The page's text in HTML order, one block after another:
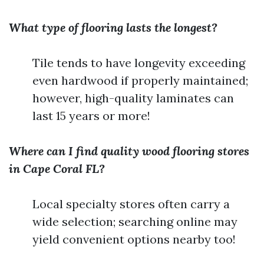
What type of flooring lasts the longest?
Tile tends to have longevity exceeding
even hardwood if properly maintained;
however, high-quality laminates can
last 15 years or more!
Where can I find quality wood flooring stores
in Cape Coral FL?
Local specialty stores often carry a
wide selection; searching online may
yield convenient options nearby too!